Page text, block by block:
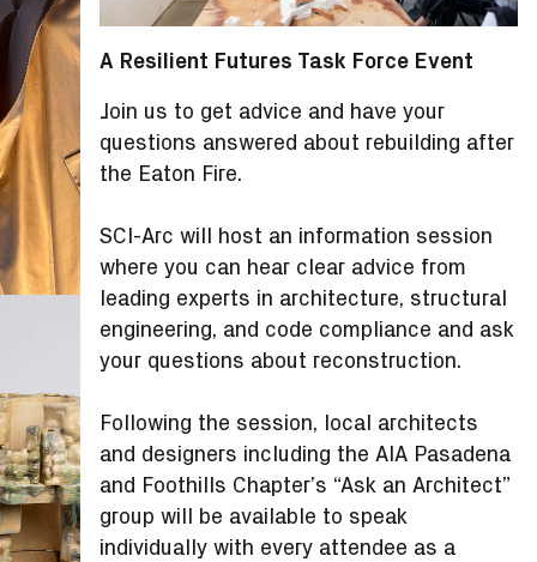
A Resilient Futures Task Force Event
Join us to get advice and have your
questions answered about rebuilding after
the Eaton Fire.
SCI-Arc will host an information session
where you can hear clear advice from
leading experts in architecture, structural
engineering, and code compliance and ask
your questions about reconstruction.
Following the session, local architects
and designers including the AIA Pasadena
and Foothills Chapter’s “Ask an Architect”
group will be available to speak
individually with every attendee as a